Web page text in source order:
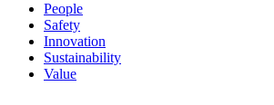
People
Safety
Innovation
Sustainability
Value